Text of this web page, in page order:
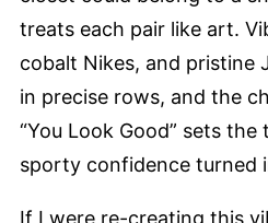
treats each pair like art.
cobalt Nikes, and pristine
in precise rows, and the
“You Look Good” sets the
sporty confidence turned
If I were re-creating this